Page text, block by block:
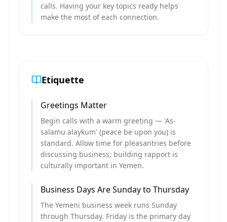
calls. Having your key topics ready helps
make the most of each connection.
Etiquette
Greetings Matter
Begin calls with a warm greeting — 'As-
salamu alaykum' (peace be upon you) is
standard. Allow time for pleasantries before
discussing business; building rapport is
culturally important in Yemen.
Business Days Are Sunday to Thursday
The Yemeni business week runs Sunday
through Thursday. Friday is the primary day